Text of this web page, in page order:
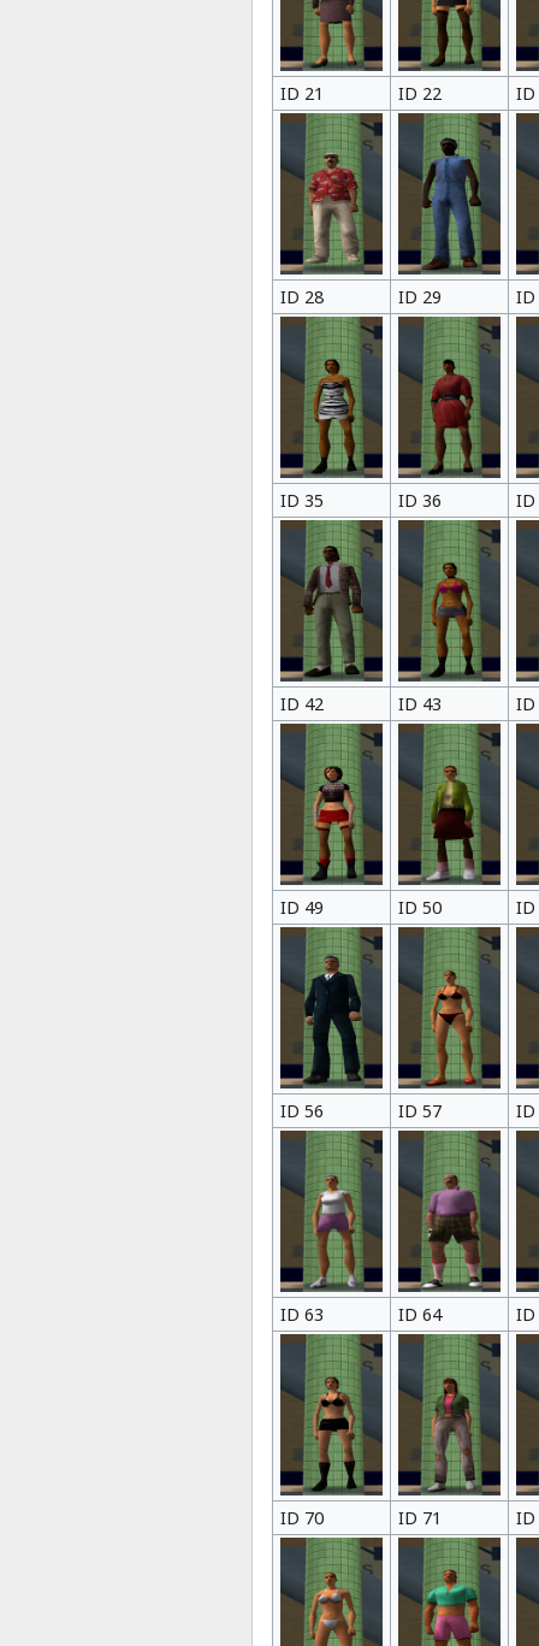
ID 21 ID 22 ID
ID 28 ID 29 ID
ID 35 ID 36 ID
ID 42 ID 43 ID
ID 49 ID 50 ID
ID 56 ID 57 ID
ID 63 ID 64 ID
ID 70 ID 71 ID